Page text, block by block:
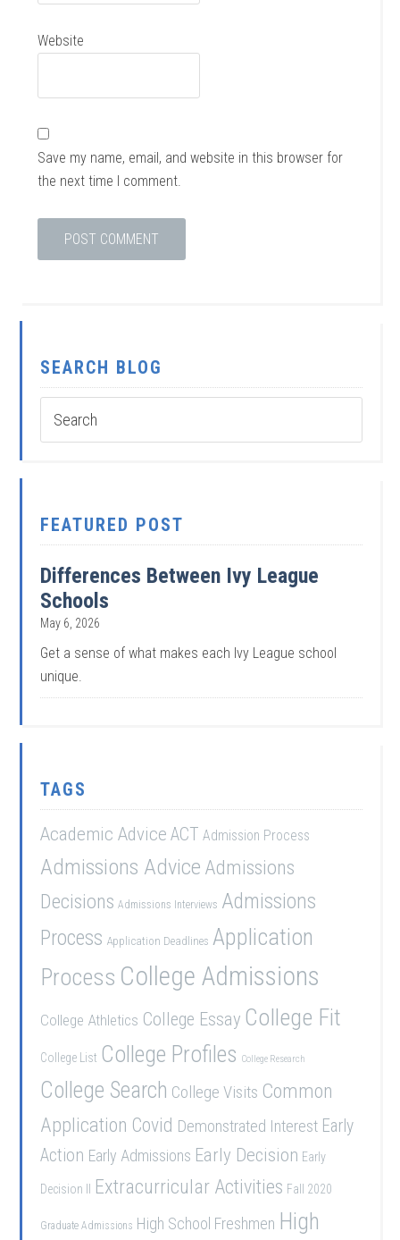
Website
Save my name, email, and website in this browser for
the next time I comment.
SEARCH BLOG
FEATURED POST
Differences Between Ivy League
Schools
May 6, 2026
Get a sense of what makes each Ivy League school
unique.
TAGS
Academic Advice ACT Admission Process
Admissions Advice Admissions
Decisions Admissions Interviews Admissions
Process Application Deadlines Application
Process College Admissions
College Athletics College Essay College Fit
College List College Profiles College Research
College Search College Visits Common
Application Covid Demonstrated Interest Early
Action Early Admissions Early Decision Early
Decision II Extracurricular Activities Fall 2020
Graduate Admissions High School Freshmen High